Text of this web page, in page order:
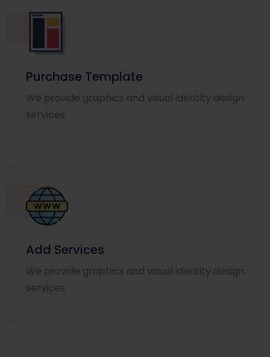
Purchase Template
We provide graphics and visual identity design
services.
Add Services
We provide graphics and visual identity design
services.